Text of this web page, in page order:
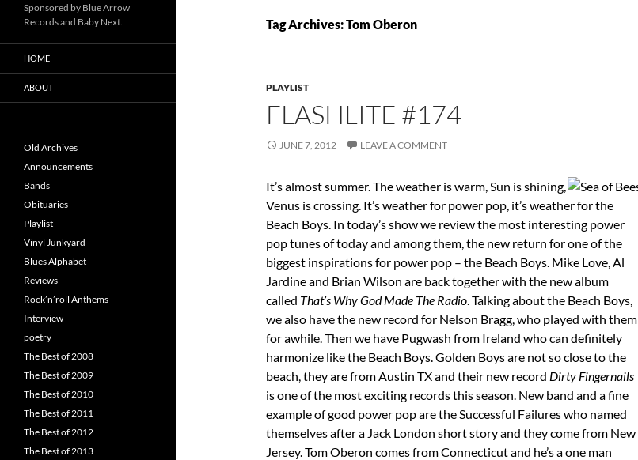
Tag Archives: Tom Oberon
PLAYLIST
FLASHLITE #174
JUNE 7, 2012 LEAVE A COMMENT
It’s almost summer. The weather is warm, Sun is shining,
Venus is crossing. It’s weather for power pop, it’s weather for the
Beach Boys. In today’s show we review the most interesting power
pop tunes of today and among them, the new return for one of the
biggest inspirations for power pop – the Beach Boys. Mike Love, Al
Jardine and Brian Wilson are back together with the new album
called That’s Why God Made The Radio. Talking about the Beach Boys,
we also have the new record for Nelson Bragg, who played with them
for awhile. Then we have Pugwash from Ireland who can definitely
harmonize like the Beach Boys. Golden Boys are not so close to the
beach, they are from Austin TX and their new record Dirty Fingernails
is one of the most exciting records this season. New band and a fine
example of good power pop are the Successful Failures who named
themselves after a Jack London short story and they come from New
Jersey. Tom Oberon comes from Connecticut and he’s a one man
Sponsored by Blue Arrow
Records and Baby Next.
HOME
ABOUT
Old Archives
Announcements
Bands
Obituaries
Playlist
Vinyl Junkyard
Blues Alphabet
Reviews
Rock’n’roll Anthems
Interview
poetry
The Best of 2008
The Best of 2009
The Best of 2010
The Best of 2011
The Best of 2012
The Best of 2013